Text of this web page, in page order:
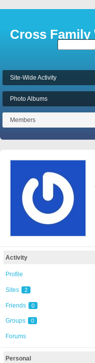
Cross Family
Site-Wide Activity
Photo Albums
Members
Activity
Profile
Sites 2
Friends 0
Groups 0
Forums
Personal